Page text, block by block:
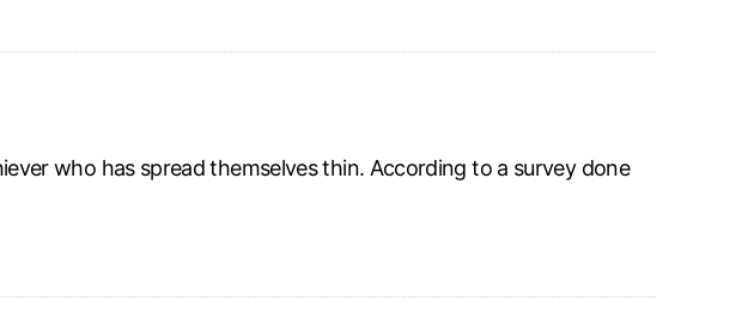
who has spread themselves thin. According to a survey done